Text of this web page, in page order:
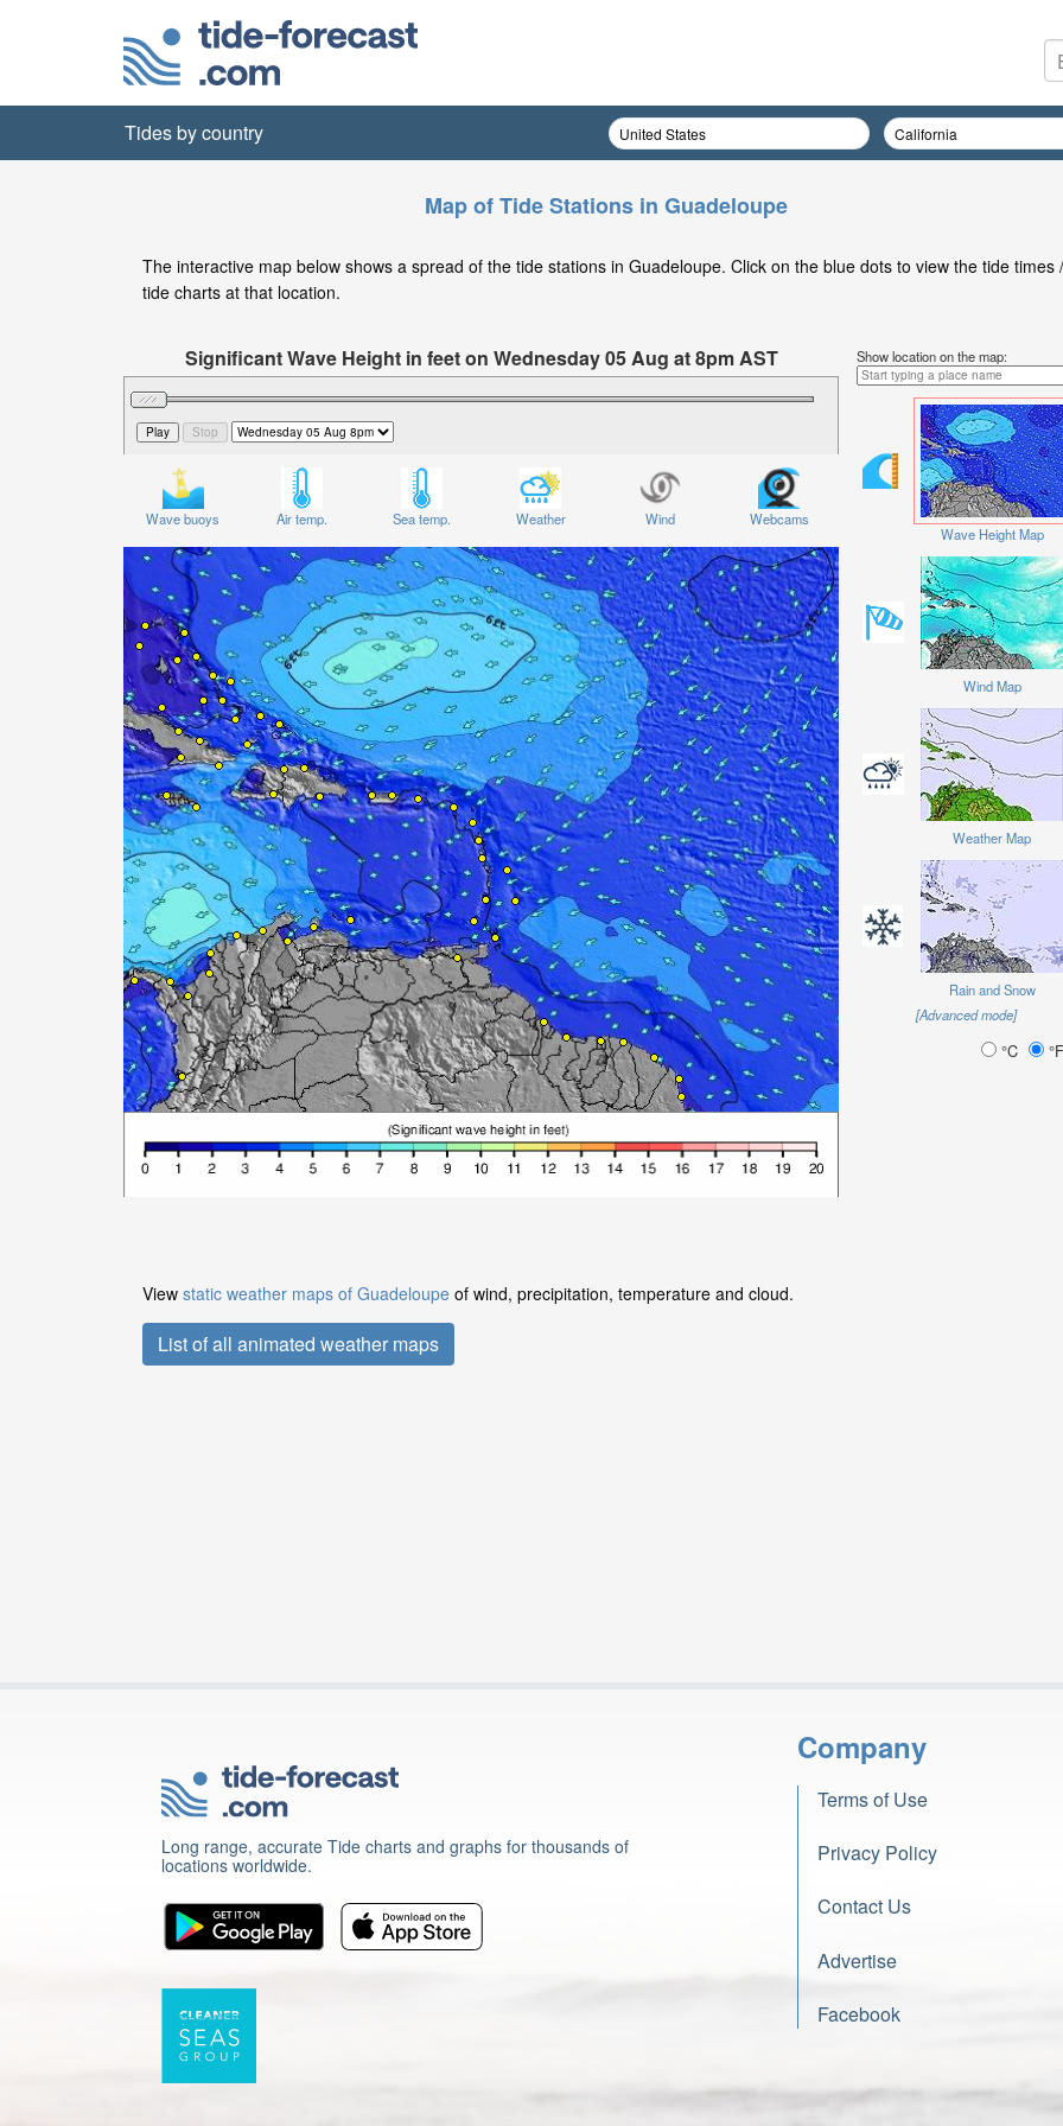
Tides by country
Map of Tide Stations in Guadeloupe
The interactive map below shows a spread of the tide stations in Guadeloupe. Click on the blue dots to view the tide times /
tide charts at that location.
Significant Wave Height in feet on Wednesday 05 Aug at 8pm AST
Wave buoys Air temp. Sea temp. Weather Wind Webcams
Show location on the map:
Wave Height Map
Wind Map
Weather Map
Rain and Snow
[Advanced mode]
°C °F
View static weather maps of Guadeloupe of wind, precipitation, temperature and cloud.
List of all animated weather maps
Long range, accurate Tide charts and graphs for thousands of
locations worldwide.
Company
Terms of Use
Privacy Policy
Contact Us
Advertise
Facebook